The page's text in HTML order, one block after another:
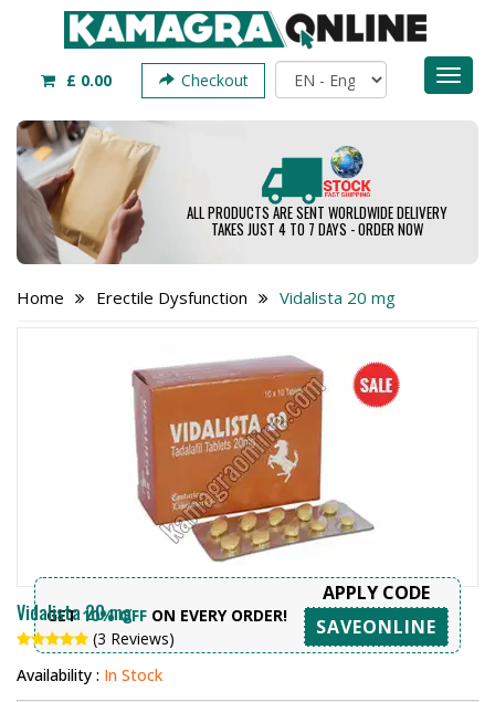
£ 0.00 Checkout
ALL PRODUCTS ARE SENT WORLDWIDE DELIVERY
TAKES JUST 4 TO 7 DAYS - ORDER NOW
Home Erectile Dysfunction Vidalista 20 mg
GET10% OFF ON EVERY ORDER!
APPLY CODE
SAVEONLINE
Vidalista 20 mg
(3 Reviews)
Availability : In Stock